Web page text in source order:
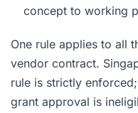
concept to working
One rule applies to all
vendor contract.
rule is strictly
grant approval is